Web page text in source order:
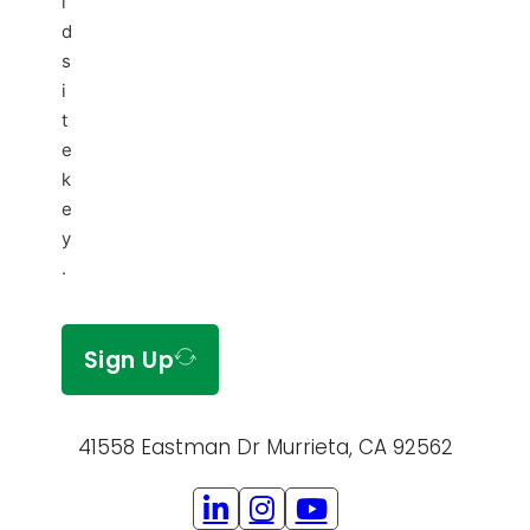
d
s
i
t
e
k
e
y
.
Sign Up
41558 Eastman Dr Murrieta, CA 92562